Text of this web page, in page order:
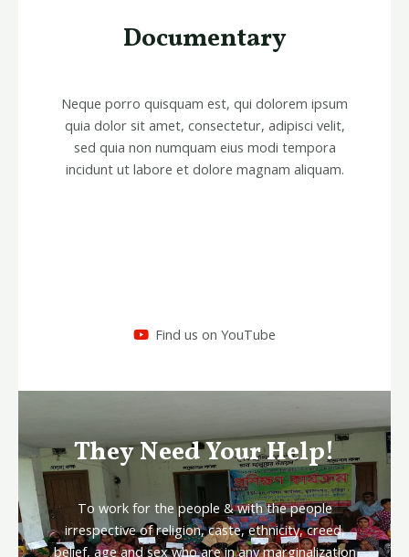
Documentary
Neque porro quisquam est, qui dolorem ipsum
quia dolor sit amet, consectetur, adipisci velit,
sed quia non numquam eius modi tempora
incidunt ut labore et dolore magnam aliquam.
Find us on YouTube
They Need Your Help!
To work for the people & with the people
irrespective of religion, caste, ethnicity, creed,
belief, age and sex who are in any marginalization